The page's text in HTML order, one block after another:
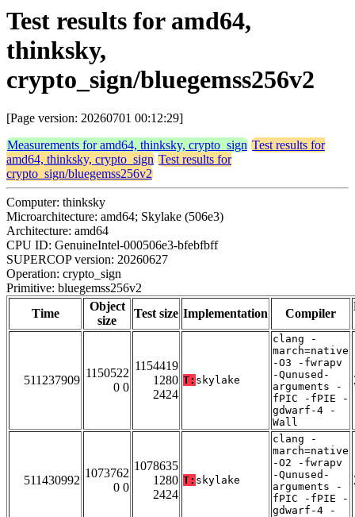
Test results for amd64,
thinksky,
crypto_sign/bluegemss256v2
[Page version: 20260701 00:12:29]
Measurements for amd64, thinksky, crypto_sign Test results for
amd64, thinksky, crypto_sign Test results for
crypto_sign/bluegemss256v2
Computer: thinksky
Microarchitecture: amd64; Skylake (506e3)
Architecture: amd64
CPU ID: GenuineIntel-000506e3-bfebfbff
SUPERCOP version: 20260627
Operation: crypto_sign
Primitive: bluegemss256v2
Time
Object
size
Test size Implementation Compiler
511237909
1150522
0 0
1154419
1280
2424
T: skylake
clang -
march=native
-O3 -fwrapv
-Qunused-
arguments -
fPIC -fPIE -
gdwarf-4 -
Wall
511430992
1073762
0 0
1078635
1280
2424
T: skylake
clang -
march=native
-O2 -fwrapv
-Qunused-
arguments -
fPIC -fPIE -
gdwarf-4 -